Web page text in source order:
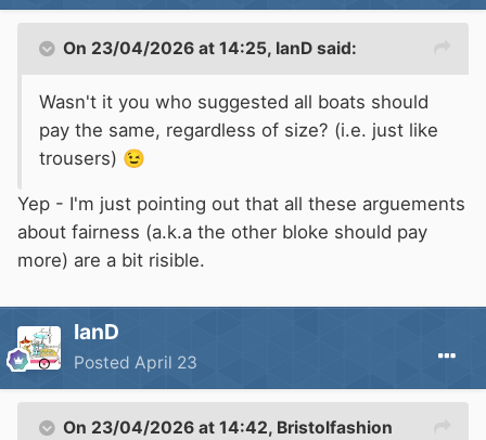
On 23/04/2026 at 14:25, IanD said:
Wasn't it you who suggested all boats should
pay the same, regardless of size? (i.e. just like
trousers) 😉
Yep - I'm just pointing out that all these arguements
about fairness (a.k.a the other bloke should pay
more) are a bit risible.
IanD
Posted April 23
On 23/04/2026 at 14:42, Bristolfashion